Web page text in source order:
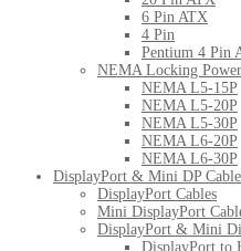
6 Pin ATX
4 Pin
Pentium 4 Pin
NEMA Locking
NEMA L5-15P
NEMA L5-20P
NEMA L5-30P
NEMA L6-20P
NEMA L6-30P
DisplayPort & Mini DP
DisplayPort Cables
Mini DisplayPort
DisplayPort & Mini
DisplayPort to